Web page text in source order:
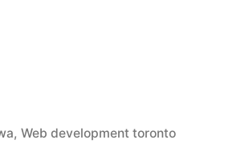
,Web development toronto